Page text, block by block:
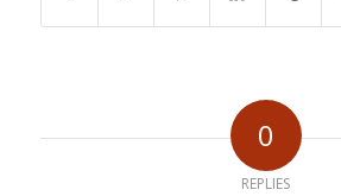
0
REPLIES